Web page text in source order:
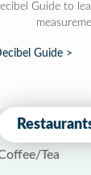
Guide to
Guide >
Tea